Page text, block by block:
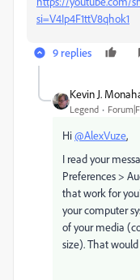
si=V4Ip4F1ttV8qhok1
9 replies
Kevin J.
Legend
Hi@AlexVuze,
I read your
Preferences >
that work for
your computer
of your media
size). That